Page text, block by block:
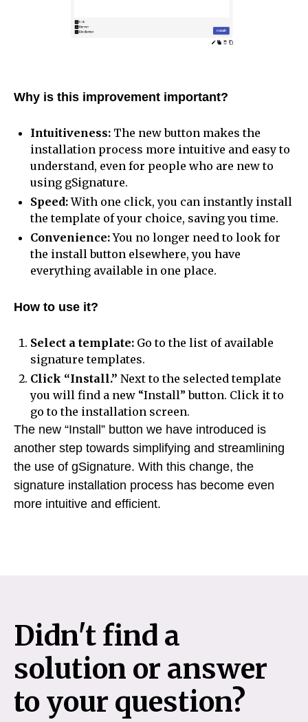
Why is this improvement important?
Intuitiveness: The new button makes the
installation process more intuitive and easy to
understand, even for people who are new to
using gSignature.
Speed:With one click, you can instantly install
the template of your choice, saving you time.
Convenience:You no longer need to look for
the install button elsewhere, you have
everything available in one place.
How to use it?
Select a template: Go to the list of available
signature templates.
Click “Install.” Next to the selected template
you will find a new “Install” button. Click it to
go to the installation screen.
The new “Install” button we have introduced is
another step towards simplifying and streamlining
the use of gSignature. With this change, the
signature installation process has become even
more intuitive and efficient.
Didn't find a
solution or answer
to your question?